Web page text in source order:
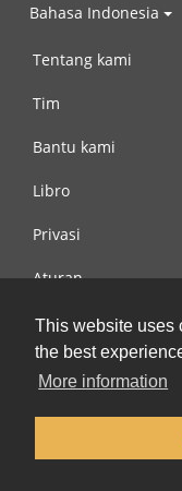
This website uses
the best
More information
Bahasa Indonesia
Tentang kami
Tim
Bantu kami
Libro
Privasi
Aturan
Hubungi kami
©